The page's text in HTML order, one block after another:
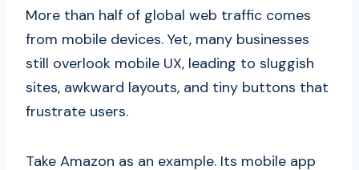
More than half of global web traffic comes
from mobile devices. Yet, many businesses
still overlook mobile UX, leading to sluggish
sites, awkward layouts, and tiny buttons that
frustrate users.
Take Amazon as an example. Its mobile app